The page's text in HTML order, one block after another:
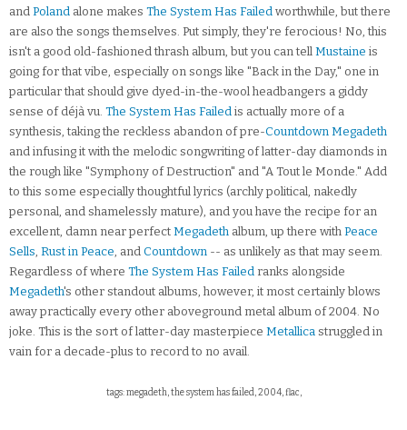
and Poland alone makes The System Has Failed worthwhile, but there
are also the songs themselves. Put simply, they're ferocious! No, this
isn't a good old-fashioned thrash album, but you can tell Mustaine is
going for that vibe, especially on songs like "Back in the Day," one in
particular that should give dyed-in-the-wool headbangers a giddy
sense of déjà vu. The System Has Failed is actually more of a
synthesis, taking the reckless abandon of pre-Countdown Megadeth
and infusing it with the melodic songwriting of latter-day diamonds in
the rough like "Symphony of Destruction" and "A Tout le Monde." Add
to this some especially thoughtful lyrics (archly political, nakedly
personal, and shamelessly mature), and you have the recipe for an
excellent, damn near perfect Megadeth album, up there with Peace
Sells, Rust in Peace, and Countdown -- as unlikely as that may seem.
Regardless of where The System Has Failed ranks alongside
Megadeth's other standout albums, however, it most certainly blows
away practically every other aboveground metal album of 2004. No
joke. This is the sort of latter-day masterpiece Metallica struggled in
vain for a decade-plus to record to no avail.
tags: megadeth, the system has failed, 2004, flac,